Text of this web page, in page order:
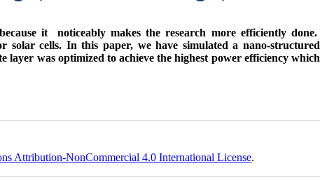
it noticeably makes the research more efficiently done.
solar cells. In this paper, we have simulated a nano-structured
layer was optimized to achieve the highest power efficiency which
Attribution-NonCommercial 4.0 International License.